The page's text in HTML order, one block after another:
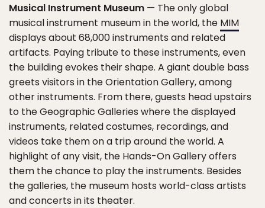
Musical Instrument Museum — The only global
musical instrument museum in the world, the MIM
displays about 68,000 instruments and related
artifacts. Paying tribute to these instruments, even
the building evokes their shape. A giant double bass
greets visitors in the Orientation Gallery, among
other instruments. From there, guests head upstairs
to the Geographic Galleries where the displayed
instruments, related costumes, recordings, and
videos take them on a trip around the world. A
highlight of any visit, the Hands-On Gallery offers
them the chance to play the instruments. Besides
the galleries, the museum hosts world-class artists
and concerts in its theater.